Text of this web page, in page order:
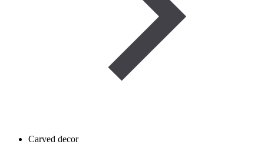
Carved decor